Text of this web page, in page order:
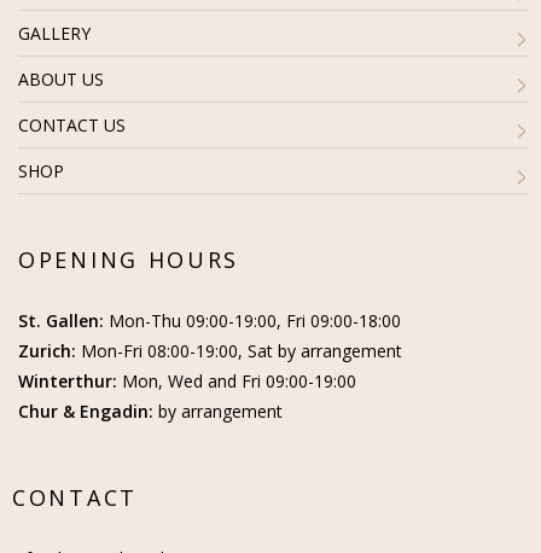
GALLERY
ABOUT US
CONTACT US
SHOP
OPENING HOURS
St. Gallen: Mon-Thu 09:00-19:00, Fri 09:00-18:00
Zurich: Mon-Fri 08:00-19:00, Sat by arrangement
Winterthur: Mon, Wed and Fri 09:00-19:00
Chur & Engadin: by arrangement
CONTACT